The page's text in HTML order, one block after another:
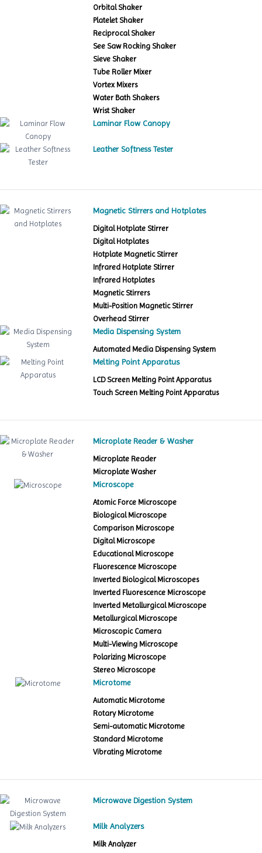
Orbital Shaker
Platelet Shaker
Reciprocal Shaker
See Saw Rocking Shaker
Sieve Shaker
Tube Roller Mixer
Vortex Mixers
Water Bath Shakers
Wrist Shaker
Laminar Flow Canopy
Leather Softness Tester
Magnetic Stirrers and Hotplates
Digital Hotplate Stirrer
Digital Hotplates
Hotplate Magnetic Stirrer
Infrared Hotplate Stirrer
Infrared Hotplates
Magnetic Stirrers
Multi-Position Magnetic Stirrer
Overhead Stirrer
Media Dispensing System
Automated Media Dispensing System
Melting Point Apparatus
LCD Screen Melting Point Apparatus
Touch Screen Melting Point Apparatus
Microplate Reader & Washer
Microplate Reader
Microplate Washer
Microscope
Atomic Force Microscope
Biological Microscope
Comparison Microscope
Digital Microscope
Educational Microscope
Fluorescence Microscope
Inverted Biological Microscopes
Inverted Fluorescence Microscope
Inverted Metallurgical Microscope
Metallurgical Microscope
Microscopic Camera
Multi-Viewing Microscope
Polarizing Microscope
Stereo Microscope
Microtome
Automatic Microtome
Rotary Microtome
Semi-automatic Microtome
Standard Microtome
Vibrating Microtome
Microwave Digestion System
Milk Analyzers
Milk Analyzer